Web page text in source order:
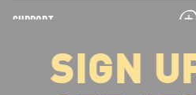
SUPPORT
plus
minus
LEGAL INFORMATION
SIGN